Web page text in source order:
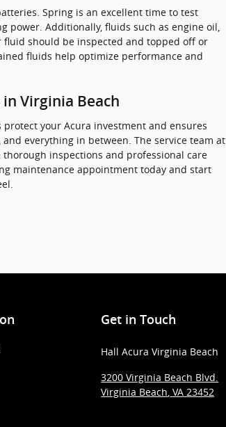
Spring is an excellent time to test
power. Additionally, fluids such as engine oil,
should be inspected and topped off or
fluids help optimize performance and
Virginia Beach
your Acura investment and ensures
everything in between. The service team at
inspections and professional care
maintenance appointment today and start
Get in Touch
Hall Acura Virginia Beach
3200 Virginia Beach Blvd.
Virginia Beach, VA 23452